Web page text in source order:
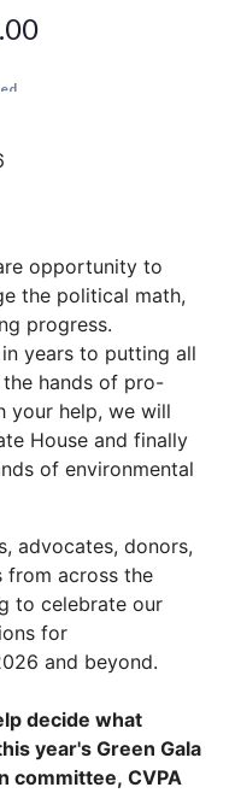
opportunity to
the political math,
progress.
years to putting all
hands of pro-
your help, we will
House and finally
of environmental
advocates, donors,
from across the
to celebrate our
for
and beyond.
decide what
year's Green Gala
committee, CVPA